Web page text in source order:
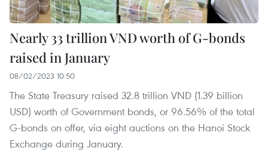
Nearly 33 trillion VND worth of G-bonds
raised in January
08/02/2023 10:50
The State Treasury raised 32.8 trillion VND (1.39 billion
USD) worth of Government bonds, or 96.56% of the total
G-bonds on offer, via eight auctions on the Hanoi Stock
Exchange during January.